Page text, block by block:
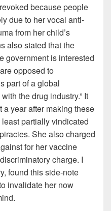
because people
due to her vocal anti-
from her child’s
also stated that the
government is interested
opposed to
part of a global
the drug industry.” It
a year after making these
partially vindicated
She also charged
for her vaccine
charge. I
found this side-note
invalidate her now